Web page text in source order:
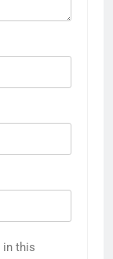
in this